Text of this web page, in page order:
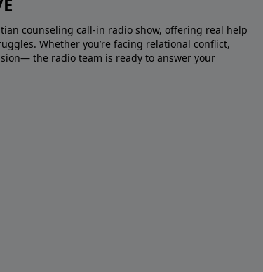
counseling call-in radio show, offering real help
Whether you’re facing relational conflict,
the radio team is ready to answer your